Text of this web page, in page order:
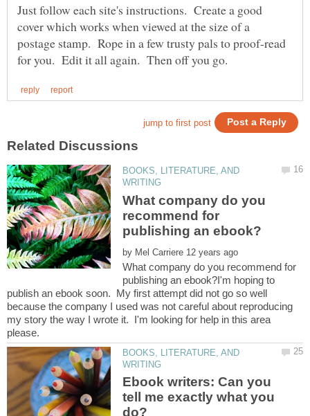
Just follow each site's instructions. Create a good
cover which works when viewed at the size of a
postage stamp. Rope in a few trusty pals to proof-read
BOOKS, LITERATURE, AND
What company do you
recommend for
by
What company do you recommend for
publishing an ebook?I'm hoping to
publish an ebook soon. My first attempt did not go so well
because the company I used was not careful about reproducing
my story the way I wrote it. I'm looking for help in this area
BOOKS, LITERATURE, AND
Ebook writers: Can you
tell me exactly what you